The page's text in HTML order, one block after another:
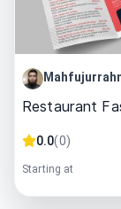
Restaurant
0.0(0)
Starting at